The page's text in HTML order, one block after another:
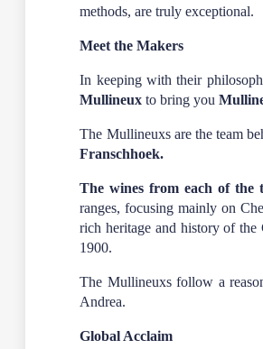
methods, are truly exceptional.
Meet the Makers
In keeping with their
Mullineux to bring you
The Mullineuxs are the team
Franschhoek.
The wines from each of the
ranges, focusing mainly on
rich heritage and history of the
1900.
The Mullineuxs follow a
Andrea.
Global Acclaim